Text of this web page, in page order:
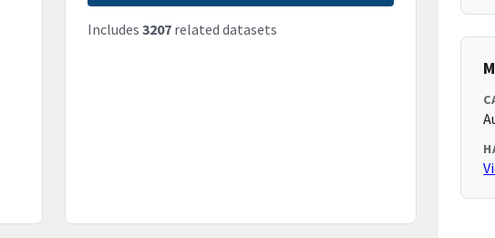
Includes 3207related datasets